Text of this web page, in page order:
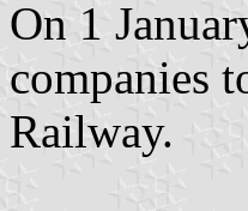
On 1
companies
Railway.